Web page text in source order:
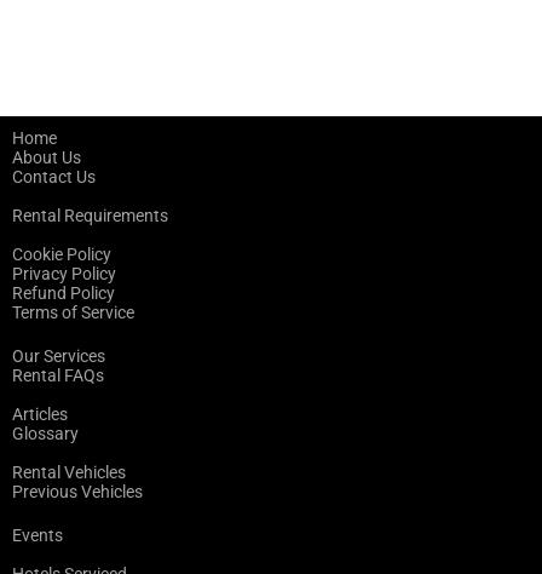
Home
About Us
Contact Us
Rental Requirements
Cookie Policy
Privacy Policy
Refund Policy
Terms of Service
Our Services
Rental FAQs
Articles
Glossary
Rental Vehicles
Previous Vehicles
Events